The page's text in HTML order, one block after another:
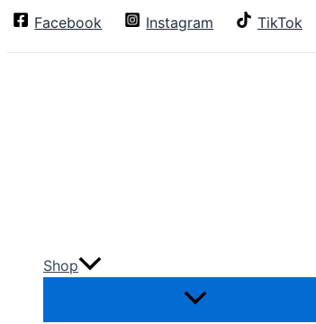
SkipFacebook Instagram TikTok
Shop